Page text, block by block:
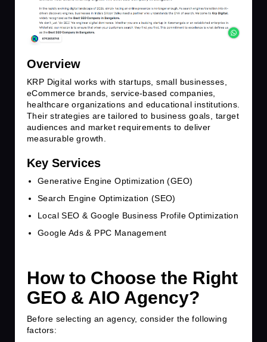
Overview
KRP Digital works with startups, small businesses,
eCommerce brands, service-based companies,
healthcare organizations and educational institutions.
Their strategies are tailored to business goals, target
audiences and market requirements to deliver
measurable growth.
Key Services
Generative Engine Optimization (GEO)
Search Engine Optimization (SEO)
Local SEO & Google Business Profile Optimization
Google Ads & PPC Management
How to Choose the Right
GEO & AIO Agency?
Before selecting an agency, consider the following
factors: